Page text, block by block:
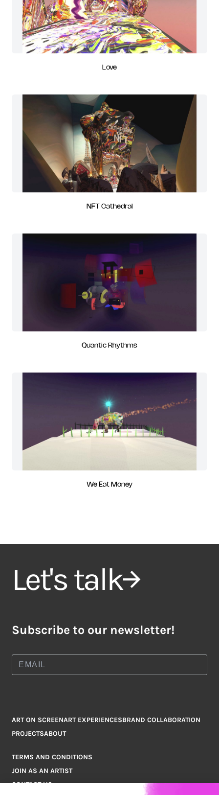
Love
NFT Cathedral
Quantic Rhythms
We Eat Money
Let's talk
Subscribe to our newsletter!
ART ON SCREENART EXPERIENCESBRAND COLLABORATION
PROJECTSABOUT
TERMS AND CONDITIONS
JOIN AS AN ARTIST
CONTACT US